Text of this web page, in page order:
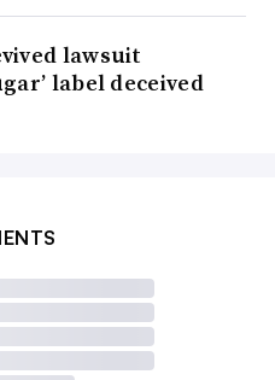
lawsuit
label deceived